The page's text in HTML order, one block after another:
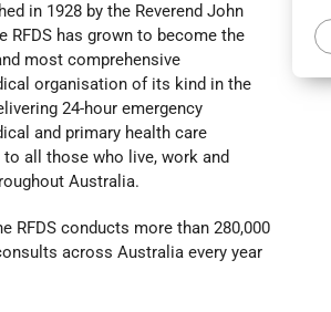
in 1928 by the Reverend John
RFDS has grown to become the
most comprehensive
organisation of its kind in the
24-hour emergency
and primary health care
all those who live, work and
Australia.
RFDS conducts more than 280,000
across Australia every year